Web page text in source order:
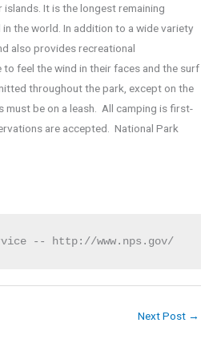
islands. It is the longest remaining
the world. In addition to a wide variety
also provides recreational
feel the wind in their faces and the surf
throughout the park, except on the
must be on a leash. All camping is first-
are accepted. National Park
-- http://www.nps.gov/
Next Post →